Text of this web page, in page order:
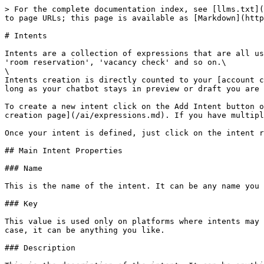
> For the complete documentation index, see [llms.txt](https://docs10.xenioo.com/llms.txt). Markdown versions of documentation pages are available by appending `.md` to page URLs; this page is available as [Markdown](https://docs10.xenioo.com/ai/intents.md).

# Intents

Intents are a collection of expressions that are all used to express a specific request. You chatbot may have multiple intents to express different requests such as 'room reservation', 'vacancy check' and so on.\
\
Intents creation is directly counted to your [account capabilities](/basic-concepts/your-account/upgrading-from-free.md) but will be counted only when you publish. As long as your chatbot stays in preview or draft you are free to create as many intents as you like.

To create a new intent click on the Add Intent button on the Intents page. Once your new intent has been created clicking on it will redirect you to the [expressions creation page](/ai/expressions.md). If you have multiple intents and expressions you may also [quickly import them](/ai/testing-and-verifying/importing-from-file.md).

Once your intent is defined, just click on the intent row to access the [expressions views](/ai/expressions.md).

## Main Intent Properties

### Name

This is the name of the intent. It can be any name you like.

### Key

This value is used only on platforms where intents may be used to [represent builtin or default intents](/basic-concepts/publishing/channels/alexa.md). In any other case, it can be anything you like.

### Description

This is the description of the intent. It can be anything you like.

### Language

You can specify here the language that will be used by the NLP engine when training the expressions. Selecting the correct language may dramatically improve training results as many terms and words are automatically [stemmed ](https://en.wikipedia.org/wiki/Stemming)to a more common form, increasing confidence and detection percentage.

The current supported languages are: English, Spanish, Italian, German and French.

## Context

Context is used to automatically filter intents detection based on the context of a previous expression. Let's consider the following chat:

```
User: Is there cable tv in every room?
Bot: Yes, of course. All of our rooms have cable tv!
User: and Wifi?
Bot: Sorry, I'm not sure I've understood your question.
```

This is a very typical example of a non-contextual chat: when the second question is asked by the user, the chatbot has lost the context (which is room services) and replies vaguely with a typical bot answer.\
Using Xenioo NLP, you can build intents with context and intents that activate only on very specific contexts so that your chatbot is capable of sustaining a meaningful conversation.

In our example above, we could have a general room services intent setting a "Room Service" context and a general "Room Services" intent that activates only on if "Room Service" context is set. By doing so, the conversation can be easily adjusted to handle something like this:

```
User: Is there cable tv in every room?
Bot: Yes, of course. All of our rooms have cable tv!
User: and Wifi?